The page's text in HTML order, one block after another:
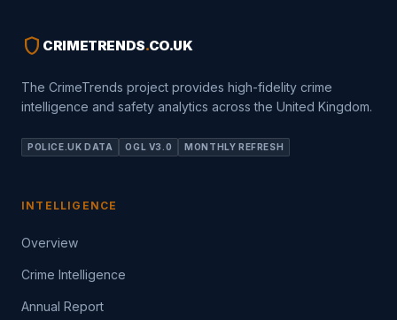
shield CRIMETRENDS.CO.UK
The CrimeTrends project provides high-fidelity crime
intelligence and safety analytics across the United Kingdom.
POLICE.UK DATA OGL V3.0 MONTHLY REFRESH
INTELLIGENCE
Overview
Crime Intelligence
Annual Report